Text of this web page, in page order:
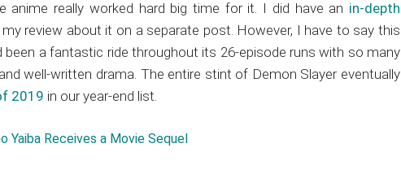
anime really worked hard big time for it. I did have an in-depth
review about it on a separate post. However, I have to say this
a fantastic ride throughout its 26-episode runs with so many
well-written drama. The entire stint of Demon Slayer eventually
2019 in our year-end list.
Yaiba Receives a Movie Sequel